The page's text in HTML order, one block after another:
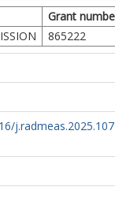
Grant
865222